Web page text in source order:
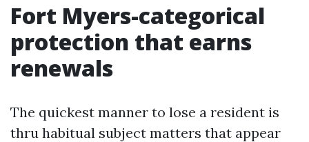
Fort Myers-categorical
protection that earns
renewals
The quickest manner to lose a resident is
thru habitual subject matters that appear